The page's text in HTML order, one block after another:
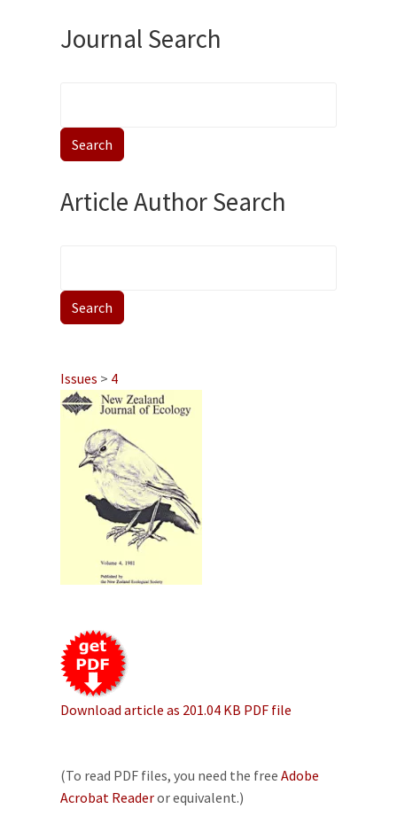
Journal Search
Article Author Search
Issues > 4
Download article as 201.04 KB PDF file
(To read PDF files, you need the free Adobe
Acrobat Readeror equivalent.)